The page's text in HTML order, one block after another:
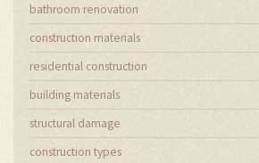
bathroom renovation
construction materials
residential construction
building materials
structural damage
construction types